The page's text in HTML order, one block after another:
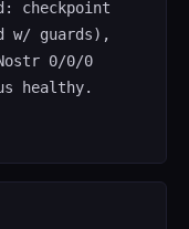
checkpoint
w/ guards),
0/0/0
healthy.